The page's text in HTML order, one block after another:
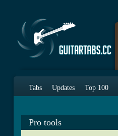
Tabs Updates Top 100
Pro tools